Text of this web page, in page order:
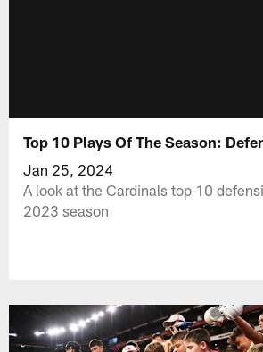
Top 10 Plays Of The Season:
Jan 25, 2024
A look at the Cardinals top 10
2023 season